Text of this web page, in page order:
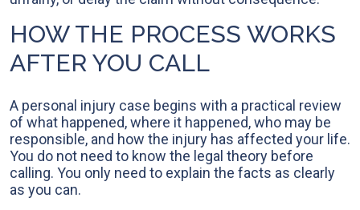
HOW THE PROCESS WORKS
AFTER YOU CALL
A personal injury case begins with a practical review
of what happened, where it happened, who may be
responsible, and how the injury has affected your life.
You do not need to know the legal theory before
calling. You only need to explain the facts as clearly
as you can.